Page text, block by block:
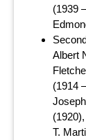
(1939
Albert
(1914
T.